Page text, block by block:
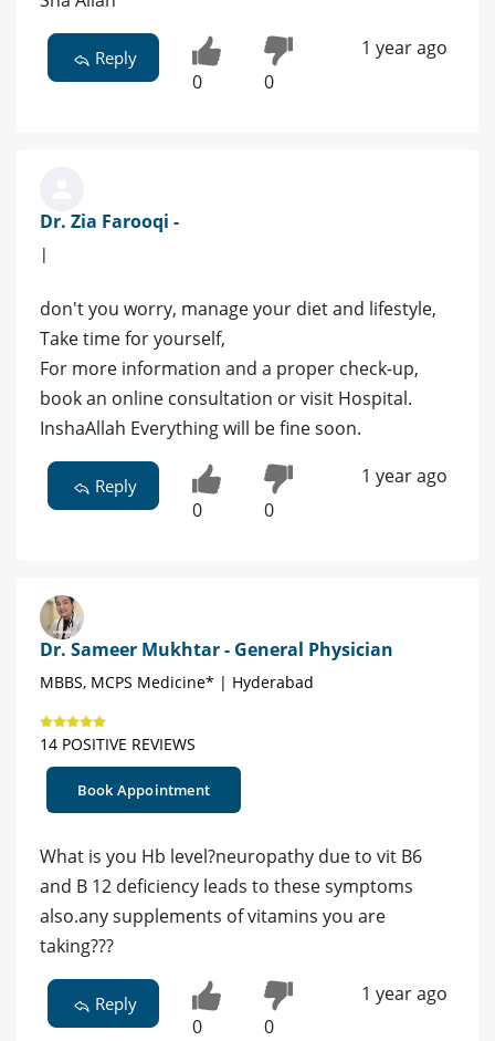
Reply
0 0
1 year ago
Dr. Zia Farooqi -
|
don't you worry, manage your diet and lifestyle,
Take time for yourself,
For more information and a proper check-up,
book an online consultation or visit Hospital.
InshaAllah Everything will be fine soon.
Reply
0 0
1 year ago
Dr. Sameer Mukhtar - General Physician
MBBS, MCPS Medicine* | Hyderabad
14 POSITIVE REVIEWS
Book Appointment
What is you Hb level?neuropathy due to vit B6
and B 12 deficiency leads to these symptoms
also.any supplements of vitamins you are
taking???
Reply
0 0
1 year ago